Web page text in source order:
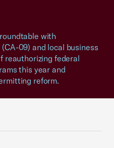
with
09) and local business
reauthorizing federal
this year and
reform.